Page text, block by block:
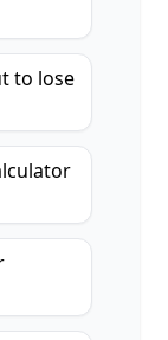
to lose